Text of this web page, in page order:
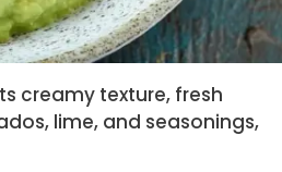
creamy texture, fresh
lime, and seasonings,